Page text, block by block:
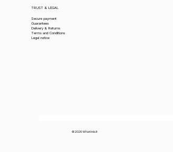
TRUST & LEGAL
Secure payment
Guarantees
Delivery & Returns
Terms and Conditions
Legal notice
© 2026 Whatimisit